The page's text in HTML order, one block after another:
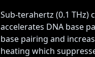
Sub-terahertz (0.1
accelerates DNA base
base pairing and
heating which